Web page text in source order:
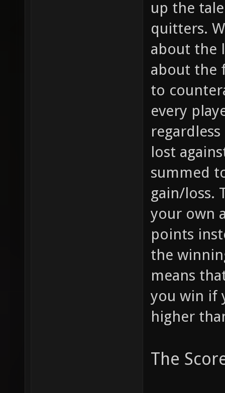
up the
quitters.
about the
about the
to
every
lost
summed
gain/loss.
your own
points
the
means
you win if
higher
The